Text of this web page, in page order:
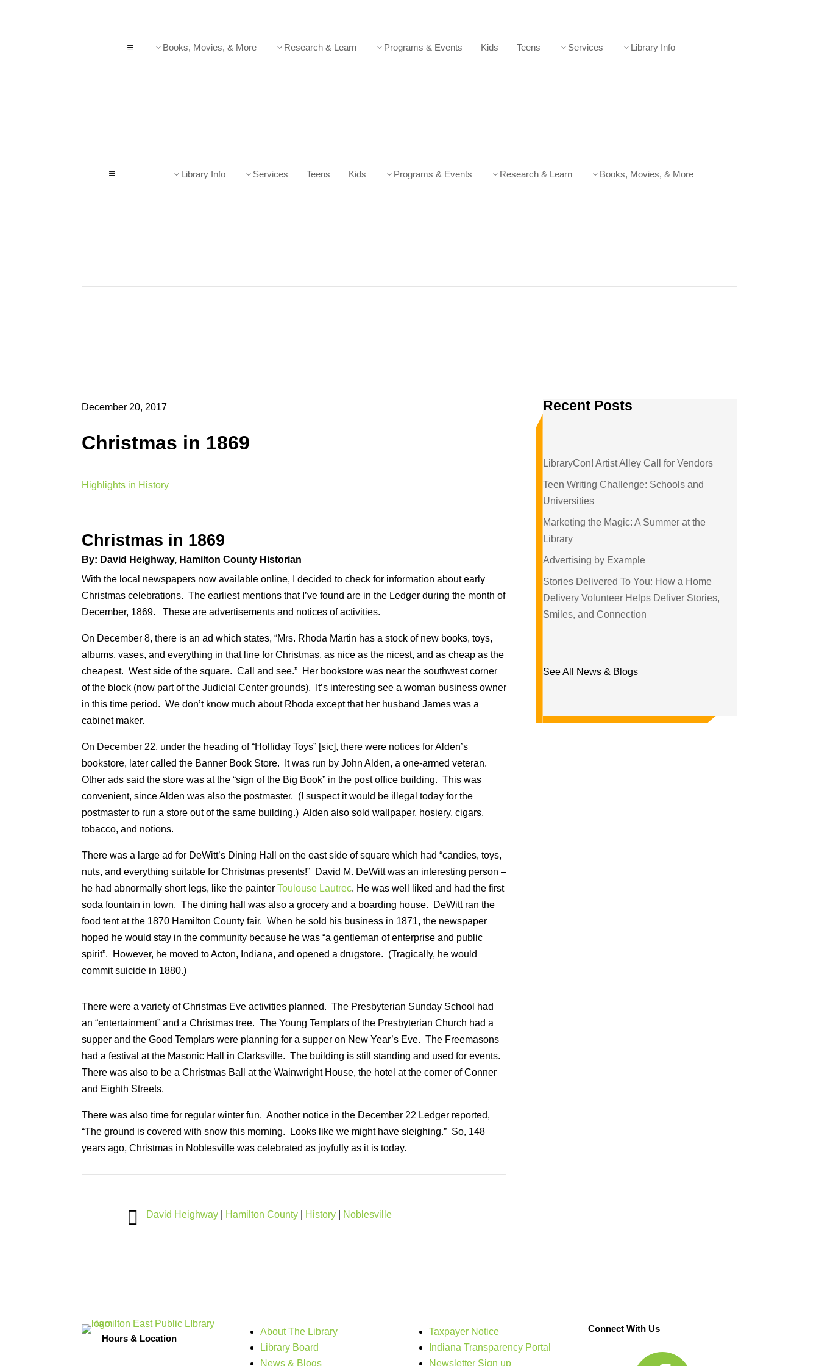
a 3 Books, Movies, & More 3 Research & Learn 3 Programs & Events Kids Teens 3 Services 3 Library Info
a 3 Library Info 3 Services Teens Kids 3 Programs & Events 3 Research & Learn 3 Books, Movies, & More
December 20, 2017
Christmas in 1869
Highlights in History
Christmas in 1869
By: David Heighway, Hamilton County Historian
With the local newspapers now available online, I decided to check for information about early
Christmas celebrations. The earliest mentions that I’ve found are in the Ledger during the month of
December, 1869. These are advertisements and notices of activities.
On December 8, there is an ad which states, “Mrs. Rhoda Martin has a stock of new books, toys,
albums, vases, and everything in that line for Christmas, as nice as the nicest, and as cheap as the
cheapest. West side of the square. Call and see.” Her bookstore was near the southwest corner
of the block (now part of the Judicial Center grounds). It’s interesting see a woman business owner
in this time period. We don’t know much about Rhoda except that her husband James was a
cabinet maker.
On December 22, under the heading of “Holliday Toys” [sic], there were notices for Alden’s
bookstore, later called the Banner Book Store. It was run by John Alden, a one-armed veteran.
Other ads said the store was at the “sign of the Big Book” in the post office building. This was
convenient, since Alden was also the postmaster. (I suspect it would be illegal today for the
postmaster to run a store out of the same building.) Alden also sold wallpaper, hosiery, cigars,
tobacco, and notions.
There was a large ad for DeWitt’s Dining Hall on the east side of square which had “candies, toys,
nuts, and everything suitable for Christmas presents!” David M. DeWitt was an interesting person –
he had abnormally short legs, like the painterToulouse Lautrec. He was well liked and had the first
soda fountain in town. The dining hall was also a grocery and a boarding house. DeWitt ran the
food tent at the 1870 Hamilton County fair. When he sold his business in 1871, the newspaper
hoped he would stay in the community because he was “a gentleman of enterprise and public
spirit”. However, he moved to Acton, Indiana, and opened a drugstore. (Tragically, he would
commit suicide in 1880.)
There were a variety of Christmas Eve activities planned. The Presbyterian Sunday School had
an “entertainment” and a Christmas tree. The Young Templars of the Presbyterian Church had a
supper and the Good Templars were planning for a supper on New Year’s Eve. The Freemasons
had a festival at the Masonic Hall in Clarksville. The building is still standing and used for events.
There was also to be a Christmas Ball at the Wainwright House, the hotel at the corner of Conner
and Eighth Streets.
There was also time for regular winter fun. Another notice in the December 22 Ledger reported,
“The ground is covered with snow this morning. Looks like we might have sleighing.” So, 148
years ago, Christmas in Noblesville was celebrated as joyfully as it is today.
 David Heighway| Hamilton County| History| Noblesville
Recent Posts
LibraryCon! Artist Alley Call for Vendors
Teen Writing Challenge: Schools and
Universities
Marketing the Magic: A Summer at the
Library
Advertising by Example
Stories Delivered To You: How a Home
Delivery Volunteer Helps Deliver Stories,
Smiles, and Connection
See All News & Blogs
Hours & Location
About The Library
Library Board
News & Blogs
Taxpayer Notice
Indiana Transparency Portal
Newsletter Sign up
Connect With Us